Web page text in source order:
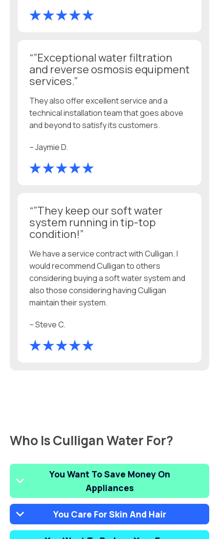
“”Exceptional water filtration
and reverse osmosis equipment
services.”
They also offer excellent service and a
technical installation team that goes above
and beyond to satisfy its customers.
– Jaymie D.
“”They keep our soft water
system running in tip-top
condition!”
We have a service contract with Culligan. I
would recommend Culligan to others
considering buying a soft water system and
also those considering having Culligan
maintain their system.
– Steve C.
Who Is Culligan Water For?
You Want To Save Money On
Appliances
You Care For Skin And Hair